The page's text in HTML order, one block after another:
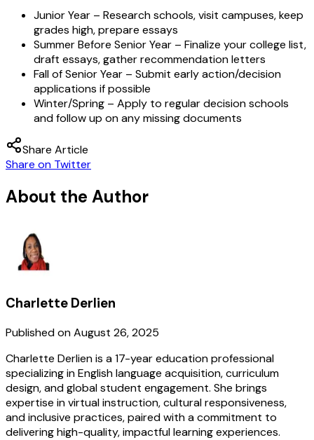
Junior Year – Research schools, visit campuses, keep
grades high, prepare essays
Summer Before Senior Year – Finalize your college list,
draft essays, gather recommendation letters
Fall of Senior Year – Submit early action/decision
applications if possible
Winter/Spring – Apply to regular decision schools
and follow up on any missing documents
Share Article
Share on Twitter
About the Author
Charlette Derlien
Published onAugust 26, 2025
Charlette Derlien is a 17-year education professional
specializing in English language acquisition, curriculum
design, and global student engagement. She brings
expertise in virtual instruction, cultural responsiveness,
and inclusive practices, paired with a commitment to
delivering high-quality, impactful learning experiences.